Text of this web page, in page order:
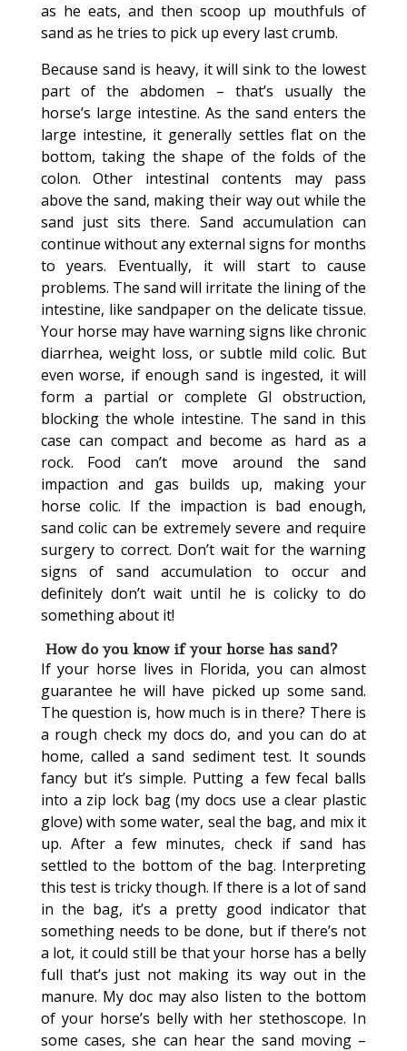
as he eats, and then scoop up mouthfuls of
sand as he tries to pick up every last crumb.
Because sand is heavy, it will sink to the lowest
part of the abdomen – that’s usually the
horse’s large intestine. As the sand enters the
large intestine, it generally settles flat on the
bottom, taking the shape of the folds of the
colon. Other intestinal contents may pass
above the sand, making their way out while the
sand just sits there. Sand accumulation can
continue without any external signs for months
to years. Eventually, it will start to cause
problems. The sand will irritate the lining of the
intestine, like sandpaper on the delicate tissue.
Your horse may have warning signs like chronic
diarrhea, weight loss, or subtle mild colic. But
even worse, if enough sand is ingested, it will
form a partial or complete GI obstruction,
blocking the whole intestine. The sand in this
case can compact and become as hard as a
rock. Food can’t move around the sand
impaction and gas builds up, making your
horse colic. If the impaction is bad enough,
sand colic can be extremely severe and require
surgery to correct. Don’t wait for the warning
signs of sand accumulation to occur and
definitely don’t wait until he is colicky to do
something about it!
How do you know if your horse has sand?
If your horse lives in Florida, you can almost
guarantee he will have picked up some sand.
The question is, how much is in there? There is
a rough check my docs do, and you can do at
home, called a sand sediment test. It sounds
fancy but it’s simple. Putting a few fecal balls
into a zip lock bag (my docs use a clear plastic
glove) with some water, seal the bag, and mix it
up. After a few minutes, check if sand has
settled to the bottom of the bag. Interpreting
this test is tricky though. If there is a lot of sand
in the bag, it’s a pretty good indicator that
something needs to be done, but if there’s not
a lot, it could still be that your horse has a belly
full that’s just not making its way out in the
manure. My doc may also listen to the bottom
of your horse’s belly with her stethoscope. In
some cases, she can hear the sand moving –